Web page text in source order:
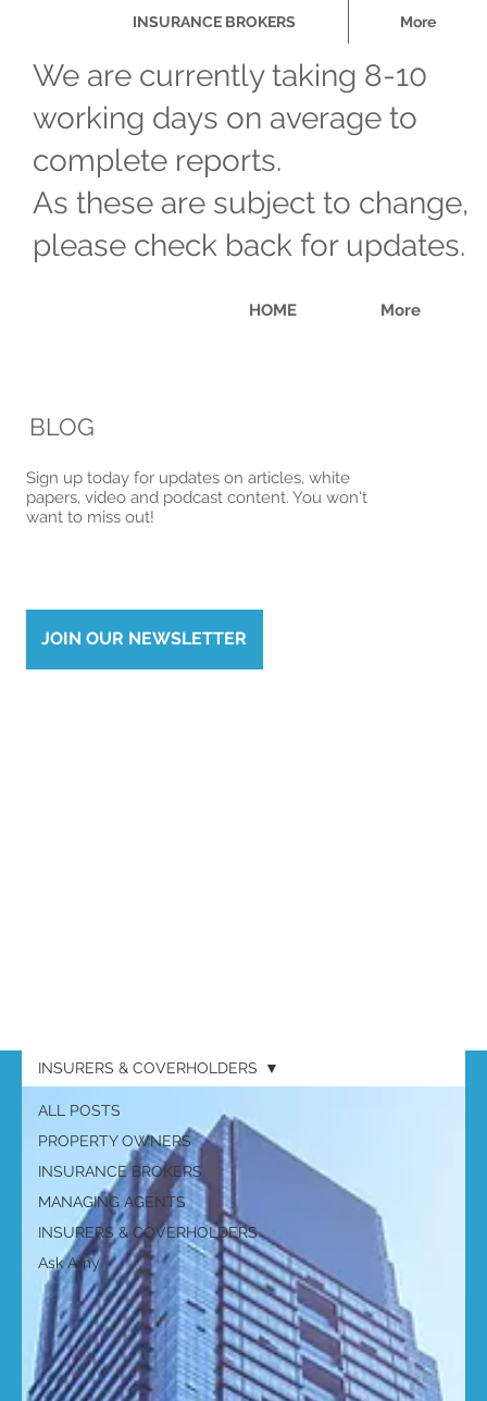
HOME More
We are currently taking 8-10
working days on average to
complete reports.
As these are subject to change,
please check back for updates.
INSURANCE BROKERS More
​BLOG
​Sign up today for updates on articles, white
papers, video and podcast content. You won't
want to miss out!
JOIN OUR NEWSLETTER
ALL POSTS
PROPERTY OWNERS
INSURANCE BROKERS
MANAGING AGENTS
INSURERS & COVERHOLDERS
Ask Amy
INSURERS & COVERHOLDERS